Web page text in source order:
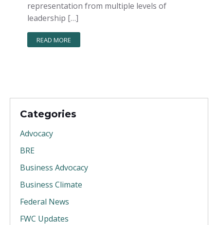
representation from multiple levels of
leadership […]
READ MORE
Categories
Advocacy
BRE
Business Advocacy
Business Climate
Federal News
FWC Updates